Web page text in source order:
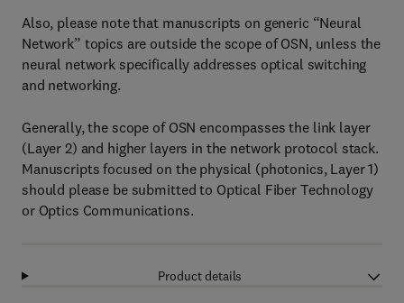
Also, please note that manuscripts on generic “Neural
Network” topics are outside the scope of OSN, unless the
neural network specifically addresses optical switching
and networking.
Generally, the scope of OSN encompasses the link layer
(Layer 2) and higher layers in the network protocol stack.
Manuscripts focused on the physical (photonics, Layer 1)
should please be submitted to Optical Fiber Technology
or Optics Communications.
Product details